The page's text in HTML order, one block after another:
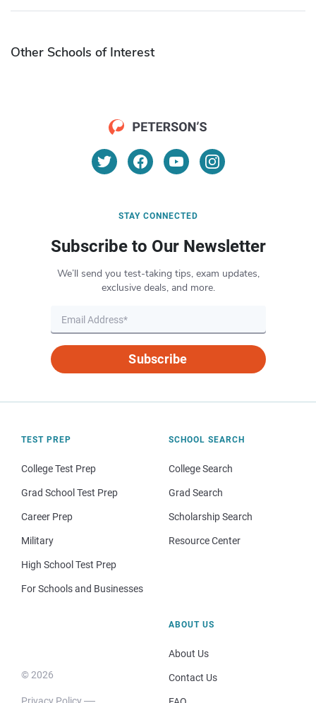
Other Schools of Interest
STAY CONNECTED
Subscribe to Our Newsletter
We’ll send you test-taking tips, exam updates,
exclusive deals, and more.
Subscribe
TEST PREP
College Test Prep
Grad School Test Prep
Career Prep
Military
High School Test Prep
For Schools and Businesses
SCHOOL SEARCH
College Search
Grad Search
Scholarship Search
Resource Center
© 2026
Privacy Policy
ABOUT US
About Us
Contact Us